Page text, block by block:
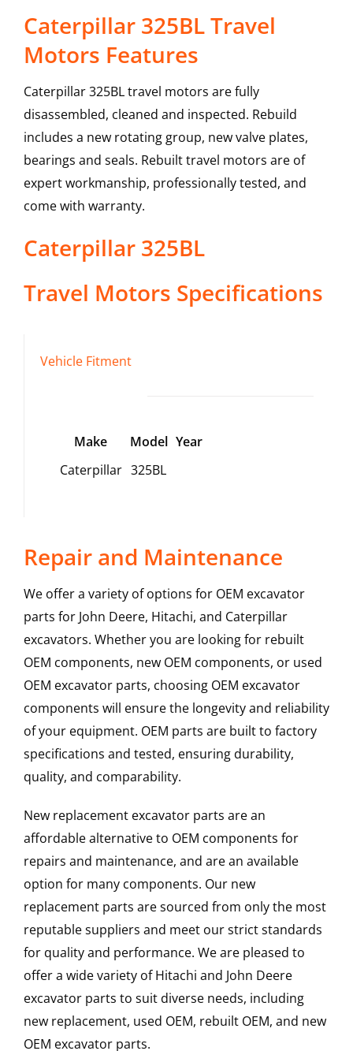
Caterpillar 325BL Travel
Motors Features
Caterpillar 325BL travel motors are fully
disassembled, cleaned and inspected. Rebuild
includes a new rotating group, new valve plates,
bearings and seals. Rebuilt travel motors are of
expert workmanship, professionally tested, and
come with warranty.
Caterpillar 325BL
Travel Motors Specifications
Vehicle Fitment
Make Model Year
Caterpillar 325BL
Repair and Maintenance
We offer a variety of options for OEM excavator
parts for John Deere, Hitachi, and Caterpillar
excavators. Whether you are looking for rebuilt
OEM components, new OEM components, or used
OEM excavator parts, choosing OEM excavator
components will ensure the longevity and reliability
of your equipment. OEM parts are built to factory
specifications and tested, ensuring durability,
quality, and comparability.
New replacement excavator parts are an
affordable alternative to OEM components for
repairs and maintenance, and are an available
option for many components. Our new
replacement parts are sourced from only the most
reputable suppliers and meet our strict standards
for quality and performance. We are pleased to
offer a wide variety of Hitachi and John Deere
excavator parts to suit diverse needs, including
new replacement, used OEM, rebuilt OEM, and new
OEM excavator parts.